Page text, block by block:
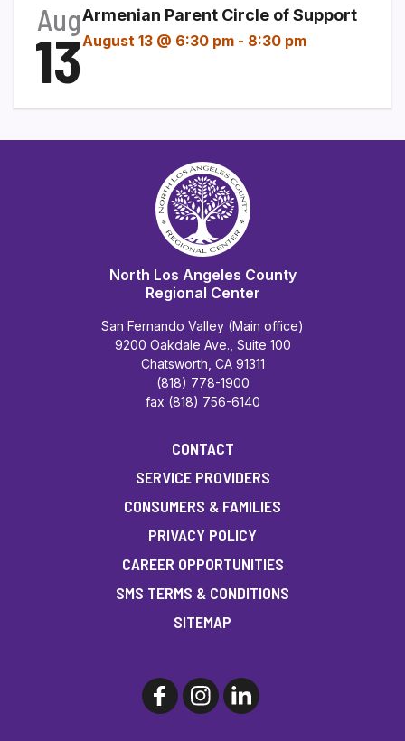
Aug
13
Armenian Parent Circle of Support
August 13 @ 6:30 pm - 8:30 pm
North Los Angeles County
Regional Center
San Fernando Valley (Main office)
9200 Oakdale Ave., Suite 100
Chatsworth, CA 91311
(818) 778-1900
fax (818) 756-6140
CONTACT
SERVICE PROVIDERS
CONSUMERS & FAMILIES
PRIVACY POLICY
CAREER OPPORTUNITIES
SMS TERMS & CONDITIONS
SITEMAP